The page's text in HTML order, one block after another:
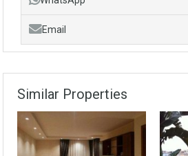
Email
Similar Properties